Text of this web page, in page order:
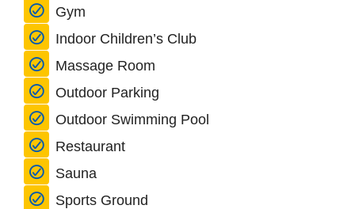
Gym
Indoor Children’s Club
Massage Room
Outdoor Parking
Outdoor Swimming Pool
Restaurant
Sauna
Sports Ground